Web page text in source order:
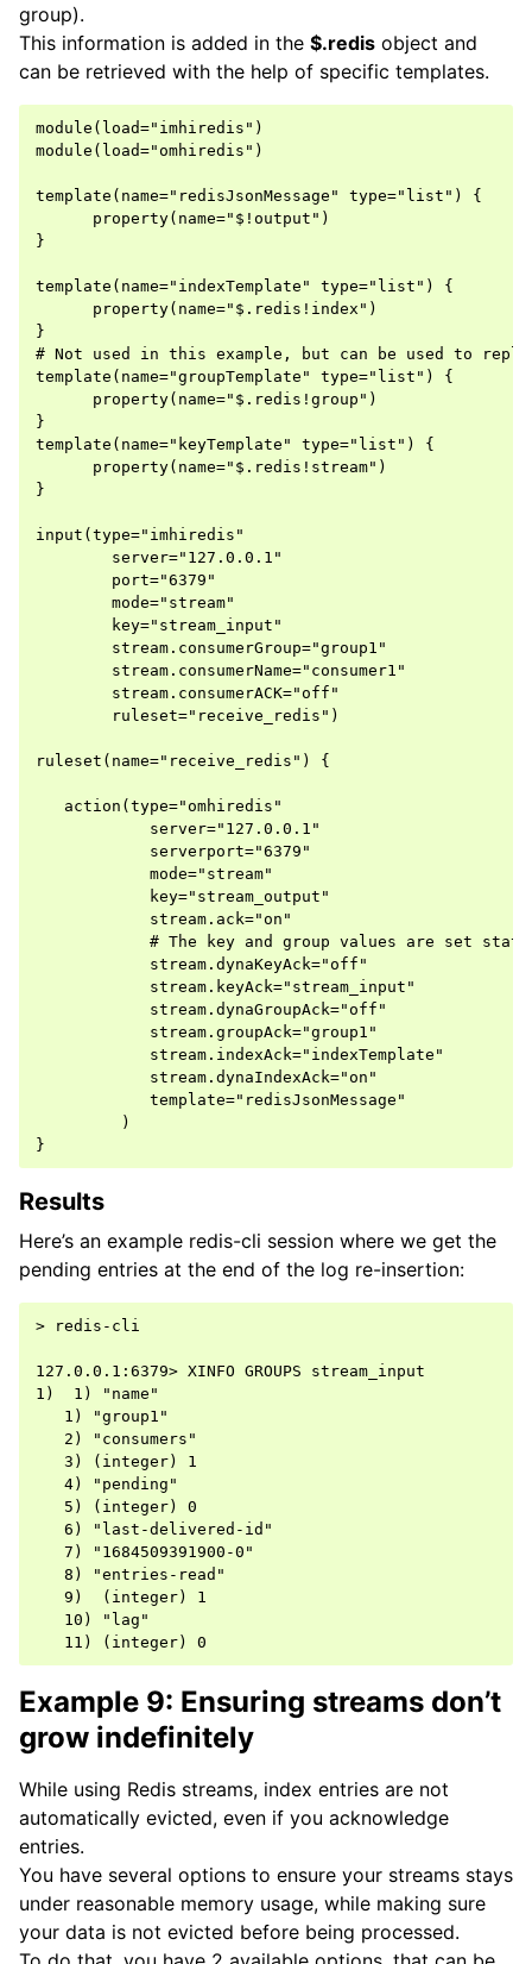
group).
This information is added in the $.redis object and
can be retrieved with the help of specific templates.
module(load="imhiredis")
module(load="omhiredis")
template(name="redisJsonMessage" type="list") {
      property(name="$!output")
}
template(name="indexTemplate" type="list") {
      property(name="$.redis!index")
}
# Not used in this example, but can be used to
template(name="groupTemplate" type="list") {
      property(name="$.redis!group")
}
template(name="keyTemplate" type="list") {
      property(name="$.redis!stream")
}
input(type="imhiredis"
        server="127.0.0.1"
        port="6379"
        mode="stream"
        key="stream_input"
        stream.consumerGroup="group1"
        stream.consumerName="consumer1"
        stream.consumerACK="off"
        ruleset="receive_redis")
ruleset(name="receive_redis") {
   action(type="omhiredis"
            server="127.0.0.1"
            serverport="6379"
            mode="stream"
            key="stream_output"
            stream.ack="on"
# The key and group values are set
            stream.dynaKeyAck="off"
            stream.keyAck="stream_input"
            stream.dynaGroupAck="off"
            stream.groupAck="group1"
            stream.indexAck="indexTemplate"
            stream.dynaIndexAck="on"
            template="redisJsonMessage"
         )
Results
Here’s an example redis-cli session where we get the
pending entries at the end of the log re-insertion:
> redis-cli
127.0.0.1:6379> XINFO GROUPS stream_input
1)  1) "name"
   1) "group1"
   2) "consumers"
   3) (integer) 1
   4) "pending"
   5) (integer) 0
   6) "last-delivered-id"
   7) "1684509391900-0"
   8) "entries-read"
   9)  (integer) 1
   10) "lag"
Example 9: Ensuring streams don’t
grow indefinitely
While using Redis streams, index entries are not
automatically evicted, even if you acknowledge
entries.
You have several options to ensure your streams stays
under reasonable memory usage, while making sure
your data is not evicted before being processed.